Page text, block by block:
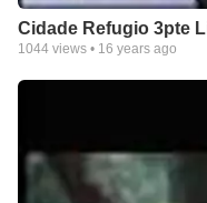
Cidade Refugio 3pte
1044 views • 16 years ago